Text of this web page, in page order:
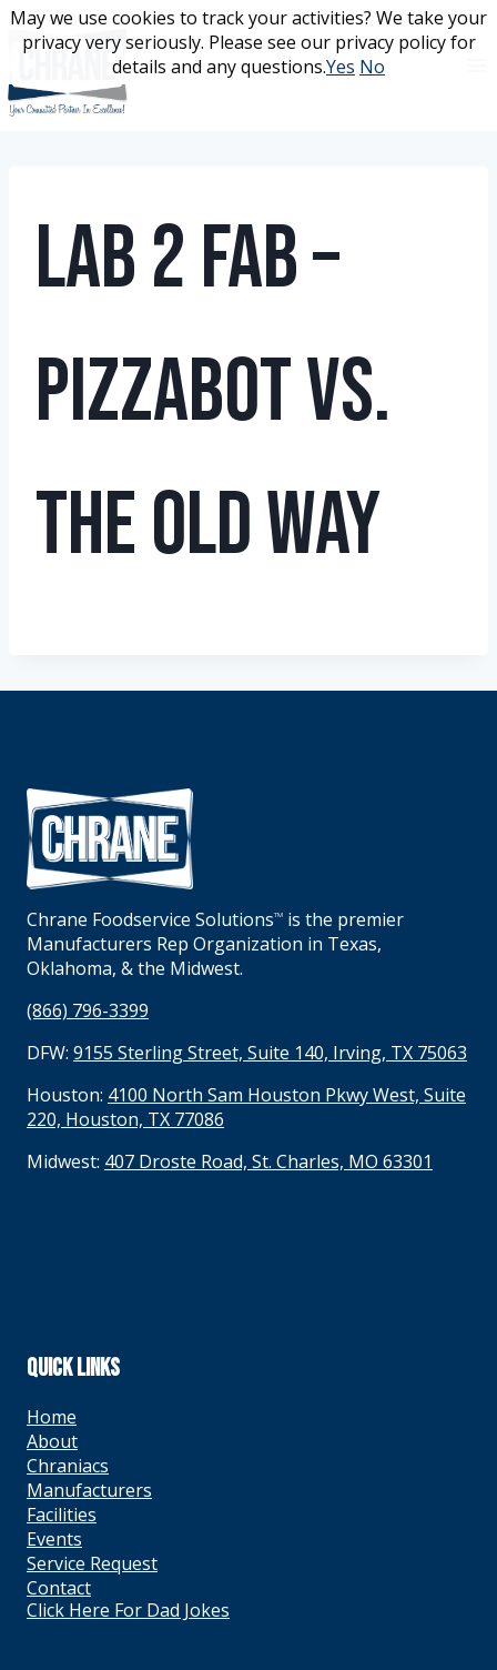
Skip
content
Lab 2 Fab –
PizzaBot vs.
The Old Way
Chrane Foodservice SolutionsTM
is the premier
Manufacturers Rep Organization in Texas,
Oklahoma, & the Midwest.
(866) 796-3399
DFW: 9155 Sterling Street, Suite 140, Irving, TX 75063
Houston: 4100 North Sam Houston Pkwy West, Suite
220, Houston, TX 77086
Midwest: 407 Droste Road, St. Charles, MO 63301
QUICK LINKS
Home
About
Chraniacs
Manufacturers
Facilities
Events
Service Request
Contact
Click Here For Dad Jokes
May we use cookies to track your activities? We take your
privacy very seriously. Please see our privacy policy for
details and any questions.Yes No
May we use cookies to track your activities? We take your
privacy very seriously. Please see our privacy policy for
details and any questions.Yes No